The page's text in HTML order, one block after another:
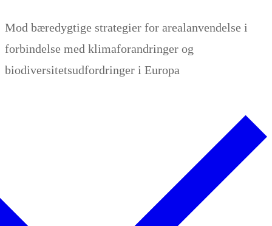
Inhalt
springen
Mod bæredygtige strategier for arealanvendelse i
forbindelse med klimaforandringer og
biodiversitetsudfordringer i Europa